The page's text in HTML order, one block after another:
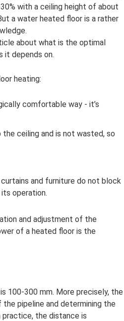
with a ceiling height of about
a water heated floor is a rather
about what is the optimal
it depends on.
heating:
comfortable way - it’s
ceiling and is not wasted, so
and furniture do not block
operation.
and adjustment of the
of a heated floor is the
100-300 mm. More precisely, the
pipeline and determining the
practice, the distance is